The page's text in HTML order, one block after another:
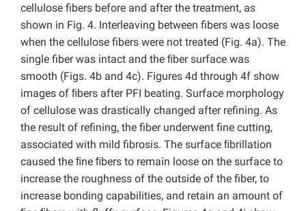
cellulose fibers before and after the treatment, as
shown in Fig. 4. Interleaving between fibers was loose
when the cellulose fibers were not treated (Fig. 4a). The
single fiber was intact and the ﬁber surface was
smooth (Figs. 4b and 4c). Figures 4d through 4f show
images of ﬁbers after PFI beating. Surface morphology
of cellulose was drastically changed after refining. As
the result of refining, the fiber underwent fine cutting,
associated with mild fibrosis. The surface ﬁbrillation
caused the ﬁne ﬁbers to remain loose on the surface to
increase the roughness of the outside of the fiber, to
increase bonding capabilities, and retain an amount of